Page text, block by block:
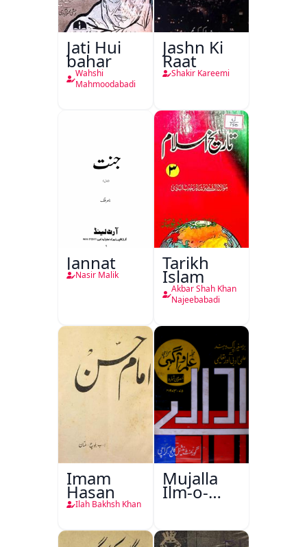
Jati Hui
bahar
Wahshi
Mahmoodabadi
Jashn Ki
Raat
Shakir Kareemi
Jannat
Nasir Malik
Tarikh
Islam
Akbar Shah Khan
Najeebabadi
Imam
Hasan
Ilah Bakhsh Khan
Mujalla
Ilm-o-
Aagahi